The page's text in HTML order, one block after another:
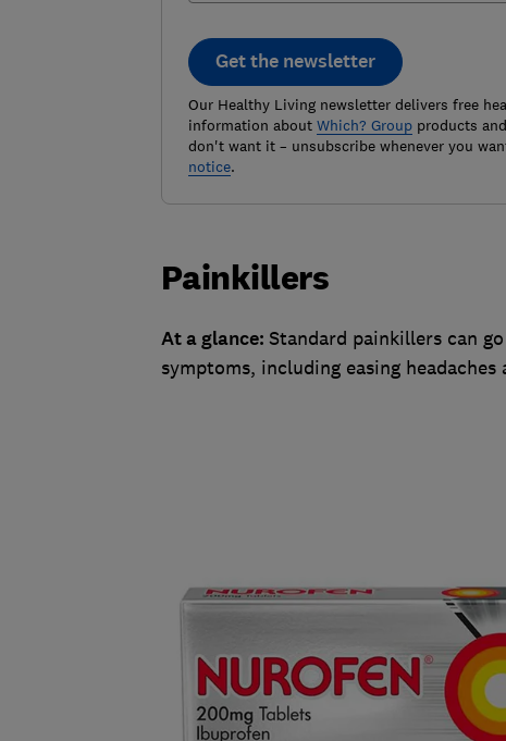
Get the newsletter
Our Healthy Living newsletter delivers free
information about Which? Groupproducts
don't want it – unsubscribe whenever you
notice.
Painkillers
At a glance: Standard painkillers can
symptoms, including easing